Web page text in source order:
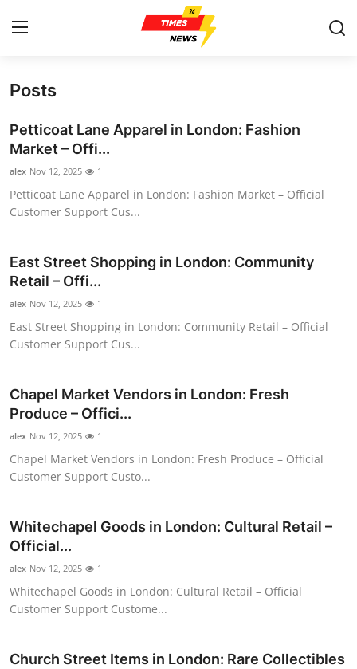
Contact
Press Release
Privacy Policy
About
News Network
Submit Press Release
Guest Posting
Advertise with US
Business
Finance
Tech
Real Estate
Posts
Petticoat Lane Apparel in London: Fashion
Market – Offi...
alex Nov 12, 2025 1
Petticoat Lane Apparel in London: Fashion Market – Official
Customer Support Cus...
East Street Shopping in London: Community
Retail – Offi...
alex Nov 12, 2025 1
East Street Shopping in London: Community Retail – Official
Customer Support Cus...
Chapel Market Vendors in London: Fresh
Produce – Offici...
alex Nov 12, 2025 1
Chapel Market Vendors in London: Fresh Produce – Official
Customer Support Custo...
Whitechapel Goods in London: Cultural Retail –
Official...
alex Nov 12, 2025 1
Whitechapel Goods in London: Cultural Retail – Official
Customer Support Custome...
Church Street Items in London: Rare Collectibles